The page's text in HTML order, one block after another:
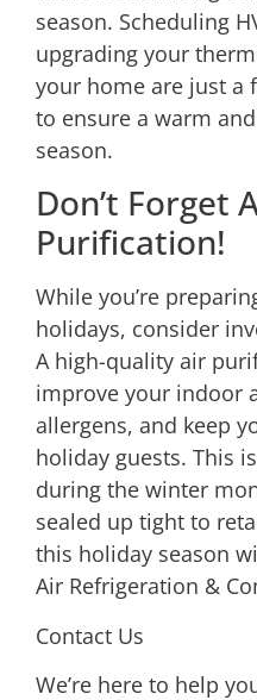
season. Scheduling
upgrading your
your home are just a
to ensure a warm
season.
Don’t Forget
Purification!
While you’re
holidays, consider
A high-quality air
improve your indoor
allergens, and keep
holiday guests. This
during the winter
sealed up tight to
this holiday season
Air Refrigeration &
Contact Us
We’re here to help